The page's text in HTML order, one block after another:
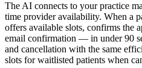
The AI connects to your practice
time provider availability. When a
offers available slots, confirms the
email confirmation — in under 90
and cancellation with the same
slots for waitlisted patients when